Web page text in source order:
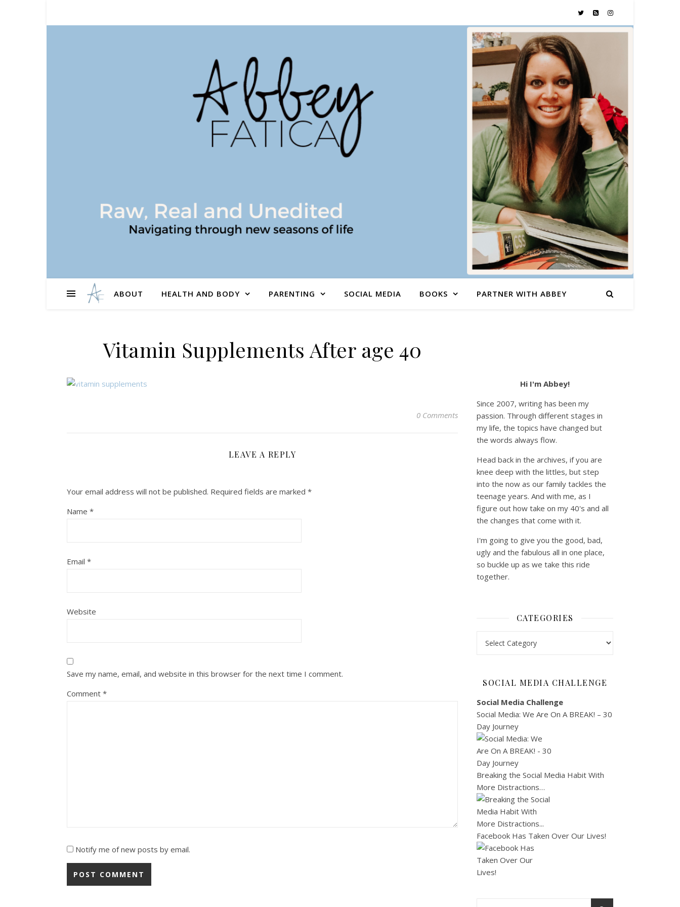
ABOUT HEALTH AND BODY PARENTING SOCIAL MEDIA BOOKS PARTNER WITH ABBEY
Vitamin Supplements After age 40
0 Comments
LEAVE A REPLY
Your email address will not be published. Required fields are marked *
Name *
Email *
Website
Save my name, email, and website in this browser for the next time I comment.
Comment *
Notify me of new posts by email.
Hi I'm Abbey!
Since 2007, writing has been my
passion. Through different stages in
my life, the topics have changed but
the words always flow.
Head back in the archives, if you are
knee deep with the littles, but step
into the now as our family tackles the
teenage years. And with me, as I
figure out how take on my 40's and all
the changes that come with it.
I'm going to give you the good, bad,
ugly and the fabulous all in one place,
so buckle up as we take this ride
together.
CATEGORIES
SOCIAL MEDIA CHALLENGE
Social Media Challenge
Social Media: We Are On A BREAK! – 30
Day Journey
Breaking the Social Media Habit With
More Distractions…
Facebook Has Taken Over Our Lives!